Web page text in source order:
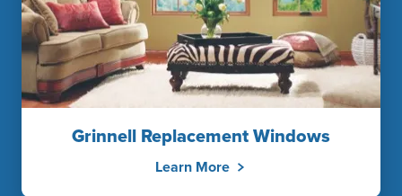
Grinnell Replacement Windows
Learn More